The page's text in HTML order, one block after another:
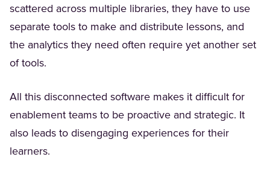
scattered across multiple libraries, they have to use
separate tools to make and distribute lessons, and
the analytics they need often require yet another set
of tools.
All this disconnected software makes it difficult for
enablement teams to be proactive and strategic. It
also leads to disengaging experiences for their
learners.